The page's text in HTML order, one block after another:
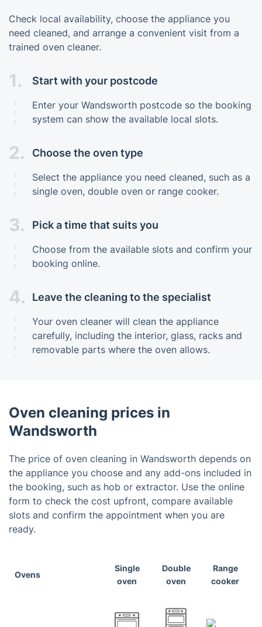
Check local availability, choose the appliance you
need cleaned, and arrange a convenient visit from a
trained oven cleaner.
1. Start with your postcode
Enter your Wandsworth postcode so the booking
system can show the available local slots.
2. Choose the oven type
Select the appliance you need cleaned, such as a
single oven, double oven or range cooker.
3. Pick a time that suits you
Choose from the available slots and confirm your
booking online.
4. Leave the cleaning to the specialist
Your oven cleaner will clean the appliance
carefully, including the interior, glass, racks and
removable parts where the oven allows.
Oven cleaning prices in
Wandsworth
The price of oven cleaning in Wandsworth depends on
the appliance you choose and any add-ons included in
the booking, such as hob or extractor. Use the online
form to check the cost upfront, compare available
slots and confirm the appointment when you are
ready.
Ovens
Single
oven
Double
oven
Range
cooker